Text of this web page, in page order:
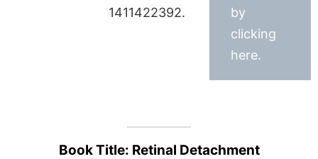
1411422392.
by
clicking
here.
Book Title: Retinal Detachment